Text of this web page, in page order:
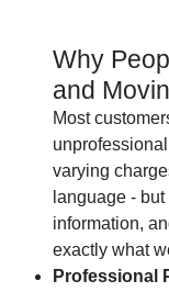
Why
and
Most
varying
language -
information,
exactly what
Professional